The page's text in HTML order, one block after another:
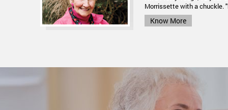
for lung cancer using...
Know More
Morrissette with a chuckle.
Know More